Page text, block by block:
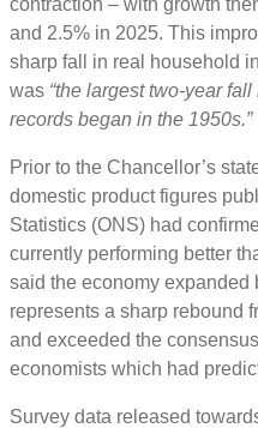
and 2.5% in 2025. This
sharp fall in real household
was “the largest two-year
records began in the 1950s.”
Prior to the Chancellor’s
domestic product figures
Statistics (ONS) had
currently performing better
said the economy expanded
represents a sharp rebound
and exceeded the
economists which had
Survey data released